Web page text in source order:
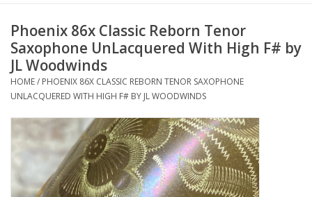
Ligatures
Reeds
Accessories
Saxophone Repair Services
About Us
Phoenix 86x Classic Reborn Tenor
Saxophone UnLacquered With High F# by
JL Woodwinds
HOME/ PHOENIX 86X CLASSIC REBORN TENOR SAXOPHONE
UNLACQUERED WITH HIGH F# BY JL WOODWINDS